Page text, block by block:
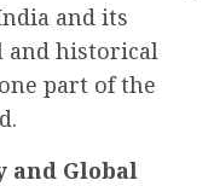
and its
and historical
part of the
and Global